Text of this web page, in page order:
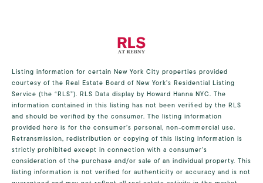
Listing information for certain New York City properties provided
courtesy of the Real Estate Board of New York’s Residential Listing
Service (the “RLS”). RLS Data display by Howard Hanna NYC. The
information contained in this listing has not been verified by the RLS
and should be verified by the consumer. The listing information
provided here is for the consumer’s personal, non-commercial use.
Retransmission, redistribution or copying of this listing information is
strictly prohibited except in connection with a consumer's
consideration of the purchase and/or sale of an individual property. This
listing information is not verified for authenticity or accuracy and is not